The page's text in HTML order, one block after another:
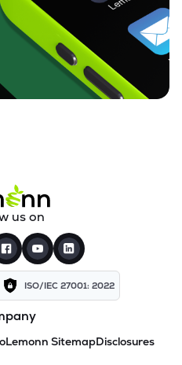
us on
ISO/IEC 27001: 2022
Lemonn SitemapDisclosures